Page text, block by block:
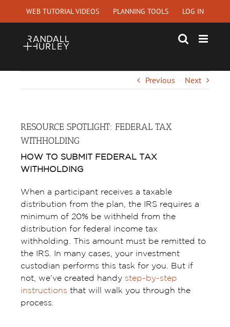
WEB TUTORIAL VIDEOS PLANNING TOOLS LOG IN
Previous Next
RESOURCE SPOTLIGHT: FEDERAL TAX
WITHHOLDING
HOW TO SUBMIT FEDERAL TAX
WITHHOLDING
When a participant receives a taxable
distribution from the plan, the IRS requires a
minimum of 20% be withheld from the
distribution for federal income tax
withholding. This amount must be remitted to
the IRS. In many cases, your investment
custodian performs this task for you. But if
not, we’ve created handy step-by-step
instructions that will walk you through the
process.